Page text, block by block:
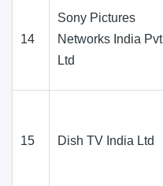
14
Sony Pictures
Networks India Pvt
Ltd
15 Dish TV India Ltd